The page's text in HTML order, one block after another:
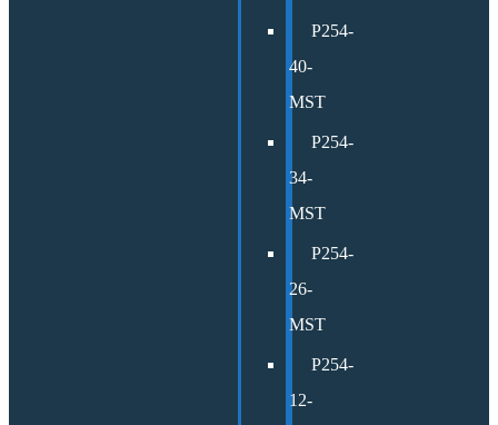
P254-
40-
MST
P254-
34-
MST
P254-
26-
MST
P254-
12-